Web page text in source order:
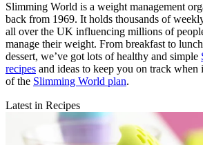
Slimming World is a weight management
back from 1969. It holds thousands of
all over the UK influencing millions of
manage their weight. From breakfast to
dessert, we’ve got lots of healthy and simple
recipes and ideas to keep you on track when
of the Slimming World plan.
Latest in Recipes